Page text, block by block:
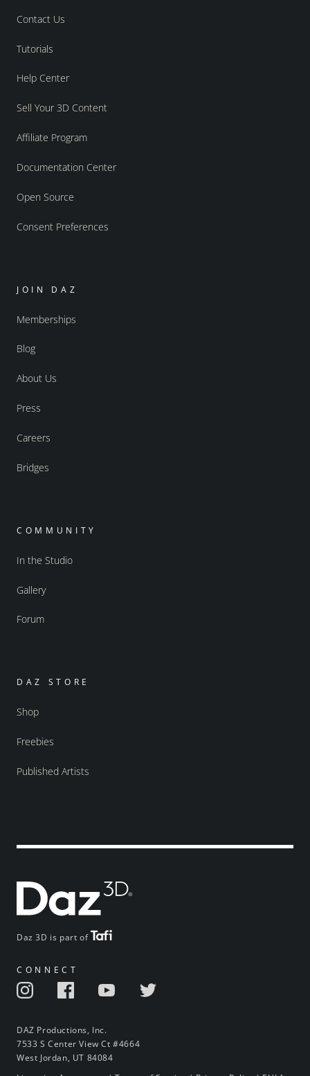
Daz 3D is part of
CONNECT
DAZ Productions, Inc.
7533 S Center View Ct #4664
West Jordan, UT 84084
Contact Us
Tutorials
Help Center
Sell Your 3D Content
Affiliate Program
Documentation Center
Open Source
Consent Preferences
JOIN DAZ
Memberships
Blog
About Us
Press
Careers
Bridges
COMMUNITY
In the Studio
Gallery
Forum
DAZ STORE
Shop
Freebies
Published Artists